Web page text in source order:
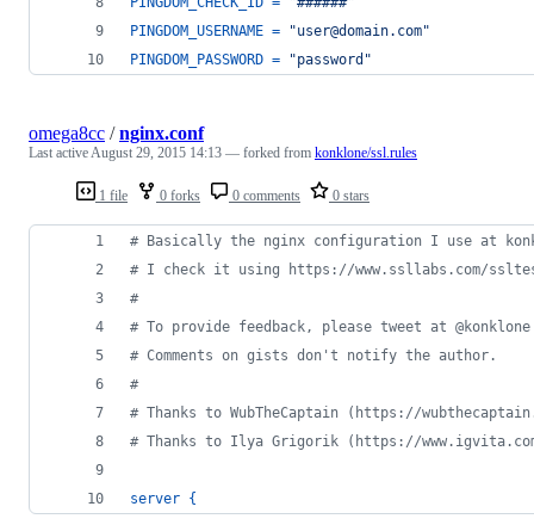
PINGDOM_USERNAME =
"user@domain.com"
PINGDOM_PASSWORD = "password"
1 file 0 forks 0 comments 0 stars
omega8cc /nginx.conf
Last active August 29, 2015 14:13 — forked from konklone/ssl.rules
# Basically the nginx configuration I use at
# I check it using https://www.ssllabs.com/
#
# To provide feedback, please tweet at
# Comments on gists don't notify the author.
#
# Thanks to WubTheCaptain (https://
# Thanks to Ilya Grigorik (https://
server {